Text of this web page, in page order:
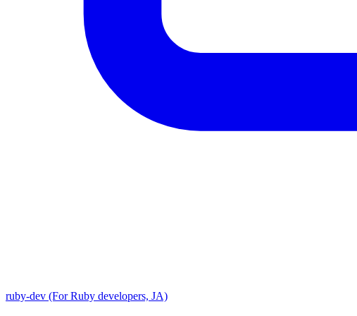
ruby-dev (For Ruby developers, JA)